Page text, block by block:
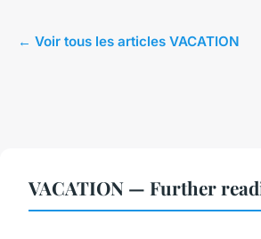
← Voir tous les articles VACATION
VACATION — Further